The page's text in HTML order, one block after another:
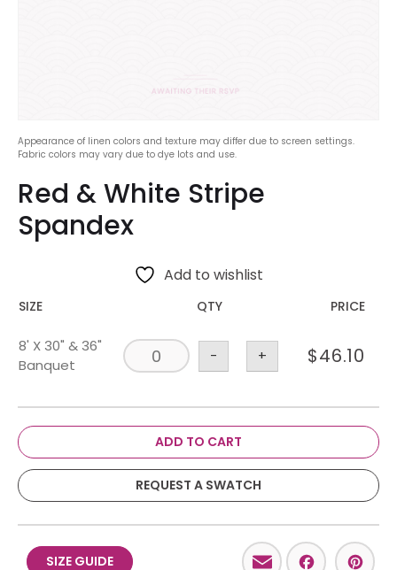
Appearance of linen colors and texture may differ due to screen settings.
Fabric colors may vary due to dye lots and use.
Red & White Stripe
Spandex
Add to wishlist
SIZE QTY PRICE
8' X 30" & 36"
Banquet
- + $46.10
ADD TO CART
REQUEST A SWATCH
SIZE GUIDE Email